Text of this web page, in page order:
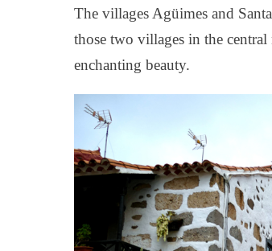
The villages Agüimes and
those two villages in the
enchanting beauty.